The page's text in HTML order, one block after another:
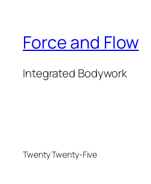
Force and Flow
Integrated Bodywork
Twenty Twenty-Five